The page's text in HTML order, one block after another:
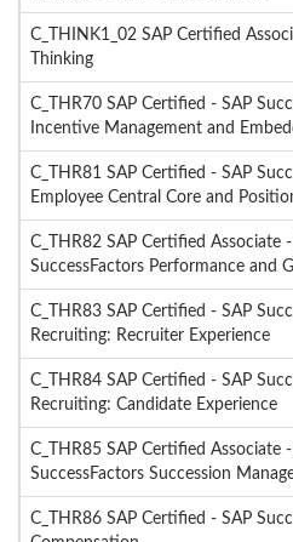
C_THINK1_02 SAP Certified
Thinking
C_THR70 SAP Certified - SAP
Incentive Management and
C_THR81 SAP Certified - SAP
Employee Central Core and
C_THR82 SAP Certified Associate -
SuccessFactors Performance and
C_THR83 SAP Certified - SAP
Recruiting: Recruiter Experience
C_THR84 SAP Certified - SAP
Recruiting: Candidate Experience
C_THR85 SAP Certified Associate -
SuccessFactors Succession
C_THR86 SAP Certified - SAP